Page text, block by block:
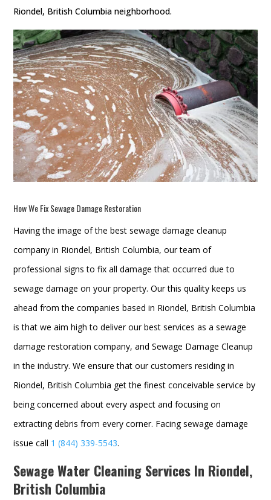
Riondel, British Columbia neighborhood.
How We FixSewage Damage Restoration
Having the image of the best sewage damage cleanup
company in Riondel, British Columbia, our team of
professional signs to fix all damage that occurred due to
sewage damage on your property. Our this quality keeps us
ahead from the companies based in Riondel, British Columbia
is that we aim high to deliver our best services as a sewage
damage restoration company, andSewage Damage Cleanup
in the industry. We ensure that our customers residing in
Riondel, British Columbia get the finest conceivable service by
being concerned about every aspect and focusing on
extracting debris from every corner. Facing sewage damage
issue call 1 (844) 339-5543.
Sewage Water Cleaning Services In Riondel,
British Columbia